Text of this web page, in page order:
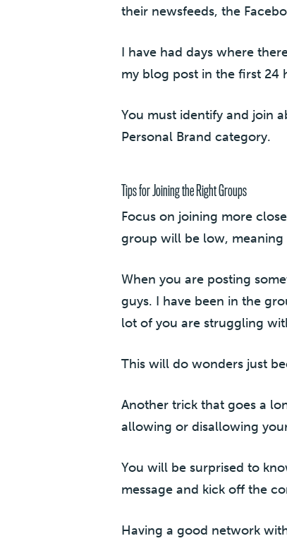
their newsfeeds, the
I have had days where
my blog post in the first 24
You must identify and join
Personal Brand category.
Tips for Joining the Right Groups
Focus on joining more
group will be low, meaning
When you are posting
guys. I have been in the
lot of you are struggling
This will do wonders just
Another trick that goes a
allowing or disallowing
You will be surprised to
message and kick off the
Having a good network